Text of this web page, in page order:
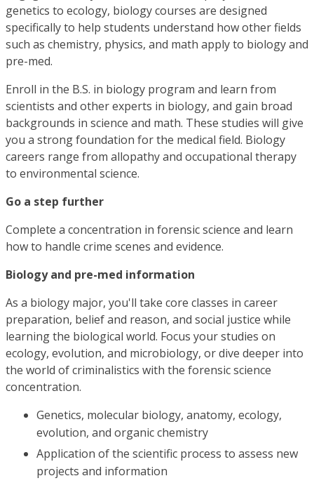
genetics to ecology, biology courses are designed
specifically to help students understand how other fields
such as chemistry, physics, and math apply to biology and
pre-med.
Enroll in the B.S. in biology program and learn from
scientists and other experts in biology, and gain broad
backgrounds in science and math. These studies will give
you a strong foundation for the medical field. Biology
careers range from allopathy and occupational therapy
to environmental science.
Go a step further
Complete a concentration in forensic science and learn
how to handle crime scenes and evidence.
Biology and pre-med information
As a biology major, you'll take core classes in career
preparation, belief and reason, and social justice while
learning the biological world. Focus your studies on
ecology, evolution, and microbiology, or dive deeper into
the world of criminalistics with the forensic science
concentration.
Genetics, molecular biology, anatomy, ecology,
evolution, and organic chemistry
Application of the scientific process to assess new
projects and information